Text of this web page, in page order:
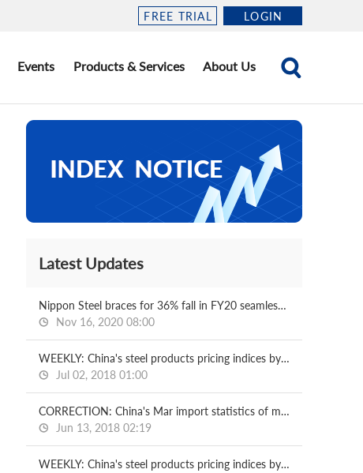
FREE TRIAL LOGIN
Events Products & Services About Us
Latest Updates
Nippon Steel braces for 36% fall in FY20 seamless sales
Nov 16, 2020 08:00
WEEKLY: China's steel products pricing indices by CISA
Jul 02, 2018 01:00
CORRECTION: China's Mar import statistics of metallurgical products
Jun 13, 2018 02:19
WEEKLY: China's steel products pricing indices by CISA